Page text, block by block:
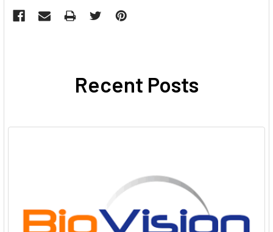
Recent Posts